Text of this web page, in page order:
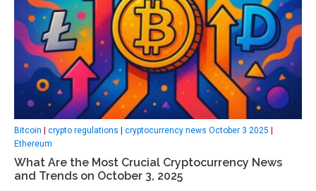
Bitcoin | crypto regulations | cryptocurrency news October 3 2025 |
Ethereum
What Are the Most Crucial Cryptocurrency News
and Trends on October 3, 2025